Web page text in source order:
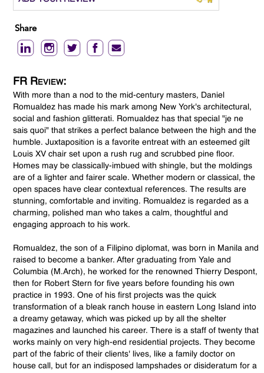
Share
FR Review:
With more than a nod to the mid-century masters, Daniel
Romualdez has made his mark among New York's architectural,
social and fashion glitterati. Romualdez has that special "je ne
sais quoi" that strikes a perfect balance between the high and the
humble. Juxtaposition is a favorite entreat with an esteemed gilt
Louis XV chair set upon a rush rug and scrubbed pine floor.
Homes may be classically-imbued with shingle, but the moldings
are of a lighter and fairer scale. Whether modern or classical, the
open spaces have clear contextual references. The results are
stunning, comfortable and inviting. Romualdez is regarded as a
charming, polished man who takes a calm, thoughtful and
engaging approach to his work.
Romualdez, the son of a Filipino diplomat, was born in Manila and
raised to become a banker. After graduating from Yale and
Columbia (M.Arch), he worked for the renowned Thierry Despont,
then for Robert Stern for five years before founding his own
practice in 1993. One of his first projects was the quick
transformation of a bleak ranch house in eastern Long Island into
a dreamy getaway, which was picked up by all the shelter
magazines and launched his career. There is a staff of twenty that
works mainly on very high-end residential projects. They become
part of the fabric of their clients' lives, like a family doctor on
house call, but for an indisposed lampshades or disideratum for a